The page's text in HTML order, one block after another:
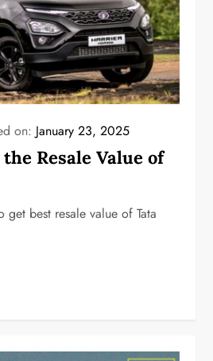
on: January 23, 2025
Resale Value of
get best resale value of Tata